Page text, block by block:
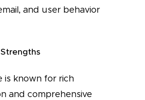
and user behavior
Strengths
is known for rich
and comprehensive